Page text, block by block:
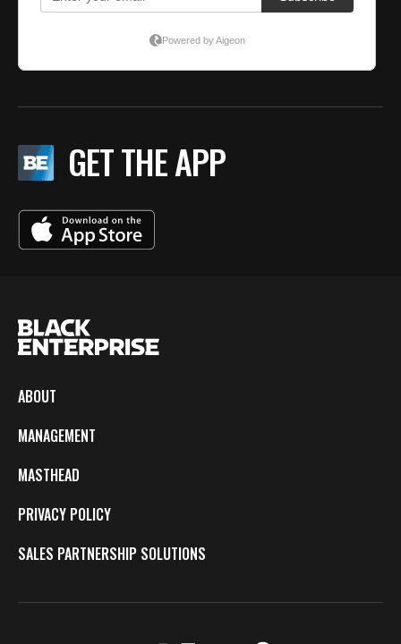
GET THE APP
ABOUT
MANAGEMENT
MASTHEAD
PRIVACY POLICY
SALES PARTNERSHIP SOLUTIONS